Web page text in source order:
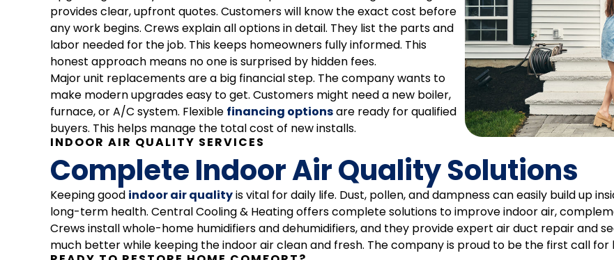
provides clear, upfront quotes. Customers will know the exact cost before
any work begins. Crews explain all options in detail. They list the parts and
labor needed for the job. This keeps homeowners fully informed. This
honest approach means no one is surprised by hidden fees.
Major unit replacements are a big financial step. The company wants to
make modern upgrades easy to get. Customers might need a new boiler,
furnace, or A/C system. Flexible financing optionsare ready for qualified
buyers. This helps manage the total cost of new installs.
INDOOR AIR QUALITY SERVICES
Complete Indoor Air Quality Solutions
Keeping good indoor air qualityis vital for daily life. Dust, pollen, and dampness can easily build up
long-term health. Central Cooling & Heating offers complete solutions to improve indoor air,
Crews install whole-home humidifiers and dehumidifiers, and they provide expert air duct repair and
much better while keeping the indoor air clean and fresh. The company is proud to be the first call